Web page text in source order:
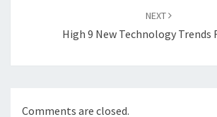
NEXT
High 9 New Technology Trends
Comments are closed.